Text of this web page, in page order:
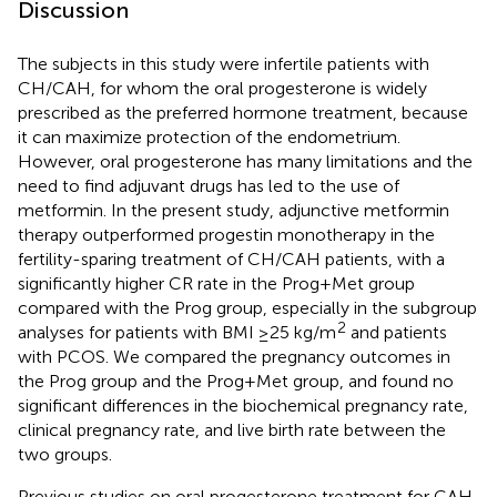
Discussion
The subjects in this study were infertile patients with
CH/CAH, for whom the oral progesterone is widely
prescribed as the preferred hormone treatment, because
it can maximize protection of the endometrium.
However, oral progesterone has many limitations and the
need to find adjuvant drugs has led to the use of
metformin. In the present study, adjunctive metformin
therapy outperformed progestin monotherapy in the
fertility-sparing treatment of CH/CAH patients, with a
significantly higher CR rate in the Prog+Met group
compared with the Prog group, especially in the subgroup
analyses for patients with BMI ≥25 kg/m2 and patients
with PCOS. We compared the pregnancy outcomes in
the Prog group and the Prog+Met group, and found no
significant differences in the biochemical pregnancy rate,
clinical pregnancy rate, and live birth rate between the
two groups.